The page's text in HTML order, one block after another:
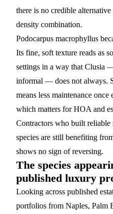
there is no credible alternative
density combination.
Podocarpus macrophyllus
Its fine, soft texture reads as
settings in a way that Clusia
informal — does not always.
means less maintenance once
which matters for HOA and
Contractors who built
species are still benefiting
shows no sign of reversing.
The species
published luxury
Looking across published
portfolios from Naples, Palm